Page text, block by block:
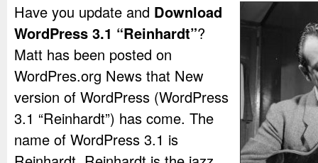
Have you update and Download
WordPress 3.1 “Reinhardt”?
Matt has been posted on
WordPres.org News that New
version of WordPress (WordPress
3.1 “Reinhardt”) has come. The
name of WordPress 3.1 is